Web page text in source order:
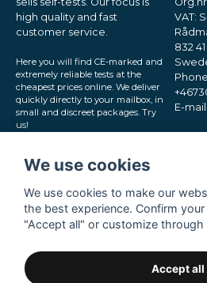
high quality and fast
customer service.
Here you will find CE-marked and
extremely reliable tests at the
cheapest prices online. We deliver
quickly directly to your mailbox, in
small and discreet packages. Try
us!
VAT:
832
E-mail:
We use cookies
We use cookies to make our
the best experience. Confirm
"Accept all" or customize through
Accept all